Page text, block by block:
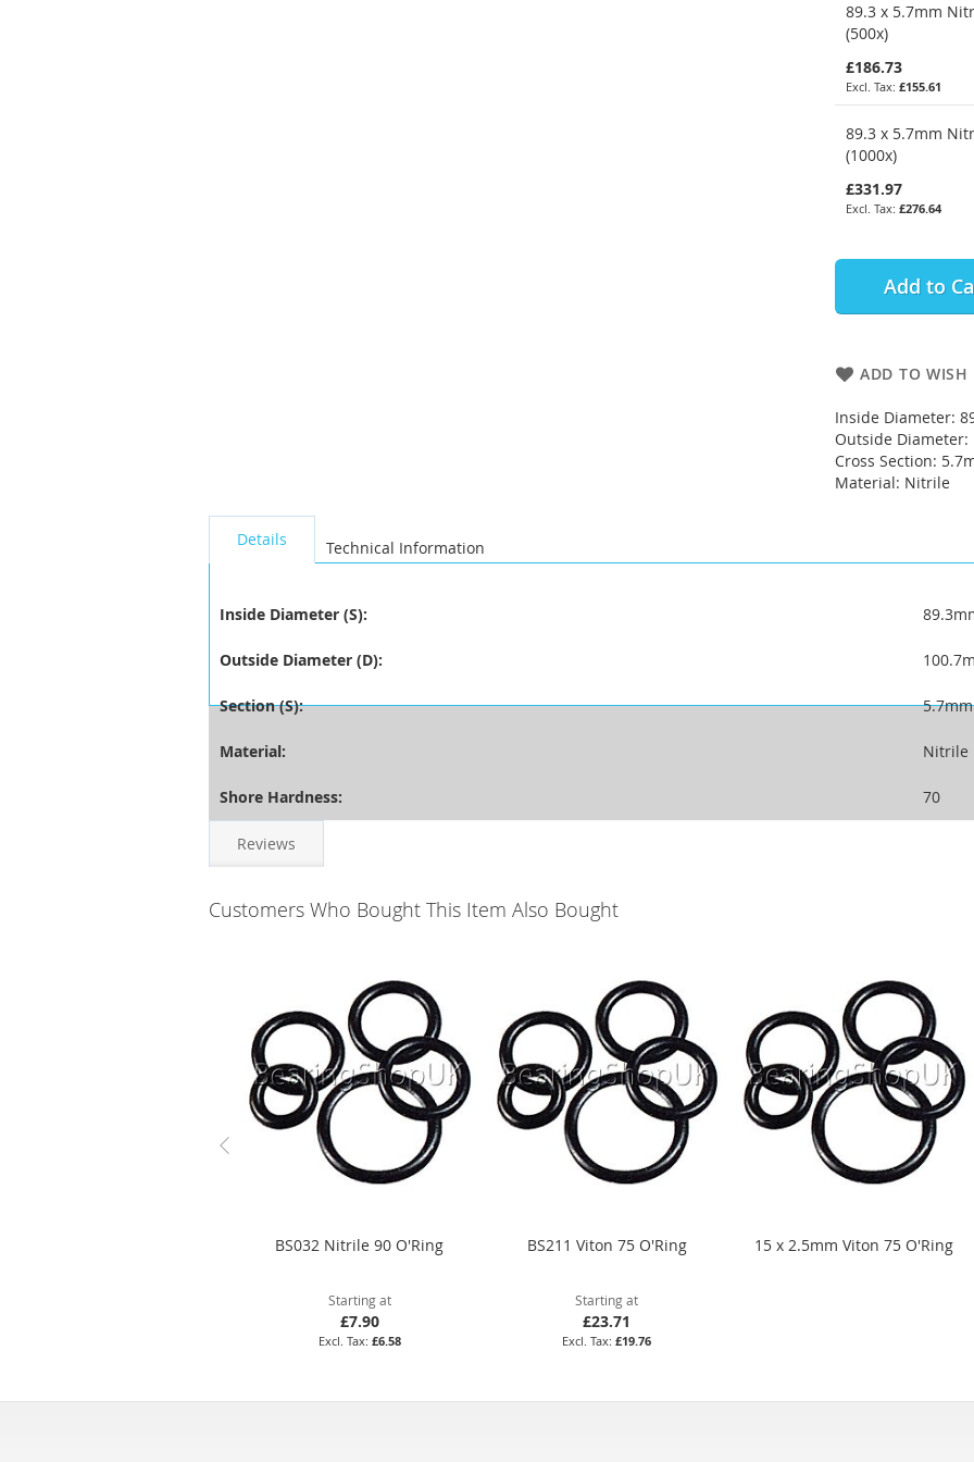
89.3 x 5.7mm
(500x)
£186.73
£155.61
89.3 x 5.7mm
(1000x)
£331.97
£276.64
Add to
ADD TO WISH
Inside Diameter:
Outside Diameter:
Cross Section:
Material: Nitrile
Details
Technical Information
Inside Diameter (S):
Outside Diameter (D):
Section (S): 5.7mm
Material: Nitrile
Shore Hardness: 70
Reviews
Customers Who Bought This Item Also Bought
BS032 Nitrile 90 O'Ring
Starting at
£7.90
£6.58
BS211 Viton 75 O'Ring
Starting at
£23.71
£19.76
15 x 2.5mm Viton 75 O'Ring